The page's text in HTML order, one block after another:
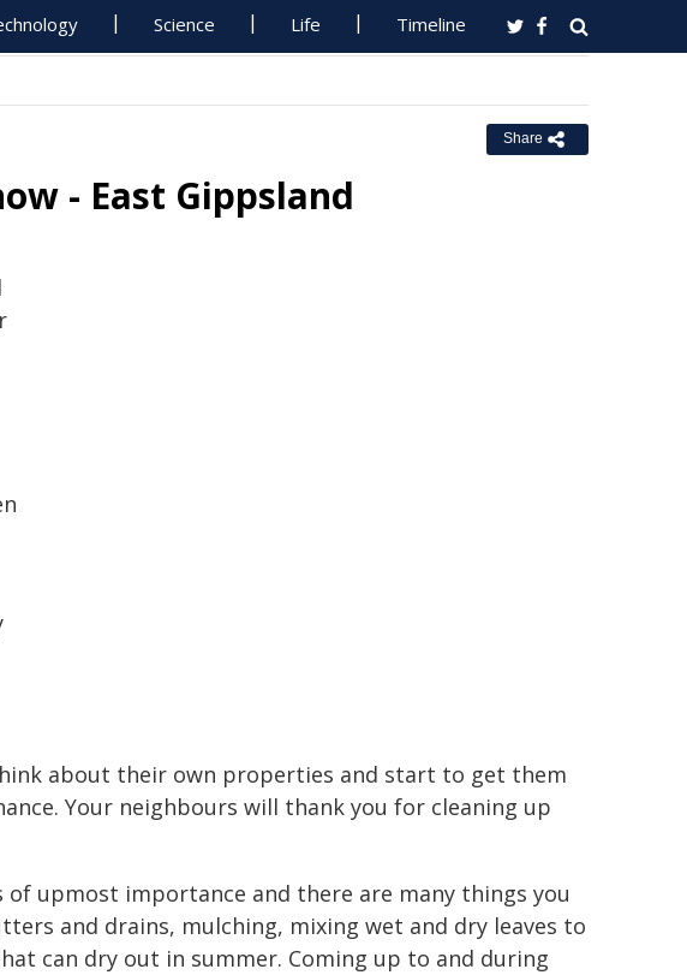
Science Life Timeline
Share
- East Gippsland
about their own properties and start to get them
Your neighbours will thank you for cleaning up
upmost importance and there are many things you
and drains, mulching, mixing wet and dry leaves to
can dry out in summer. Coming up to and during